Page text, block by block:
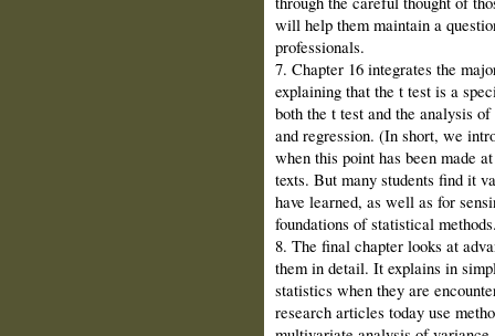
will help them maintain a
professionals.
7. Chapter 16 integrates the
explaining that the t test is a
both the t test and the analysis
and regression. (In short, we
when this point has been made
texts. But many students find it
have learned, as well as for
foundations of statistical
8. The final chapter looks at
them in detail. It explains in
statistics when they are
research articles today use